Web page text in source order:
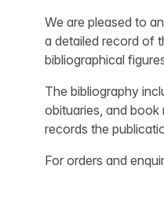
We are pleased to
a detailed record of
bibliographical
The bibliography
obituaries, and book
records the
For orders and